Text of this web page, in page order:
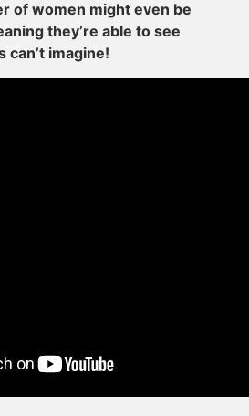
of women might even be
they’re able to see
imagine!